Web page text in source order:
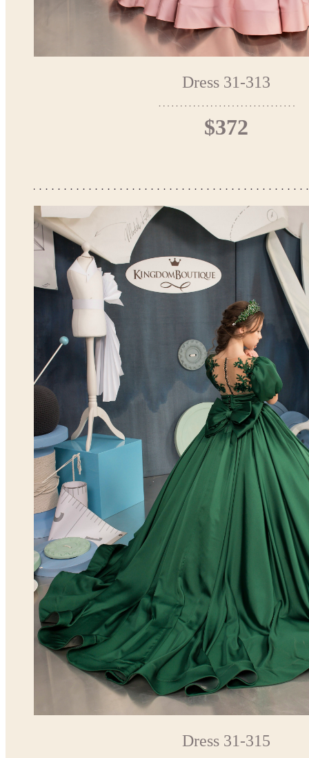
Dress 31-313
$372
Dress 31-315